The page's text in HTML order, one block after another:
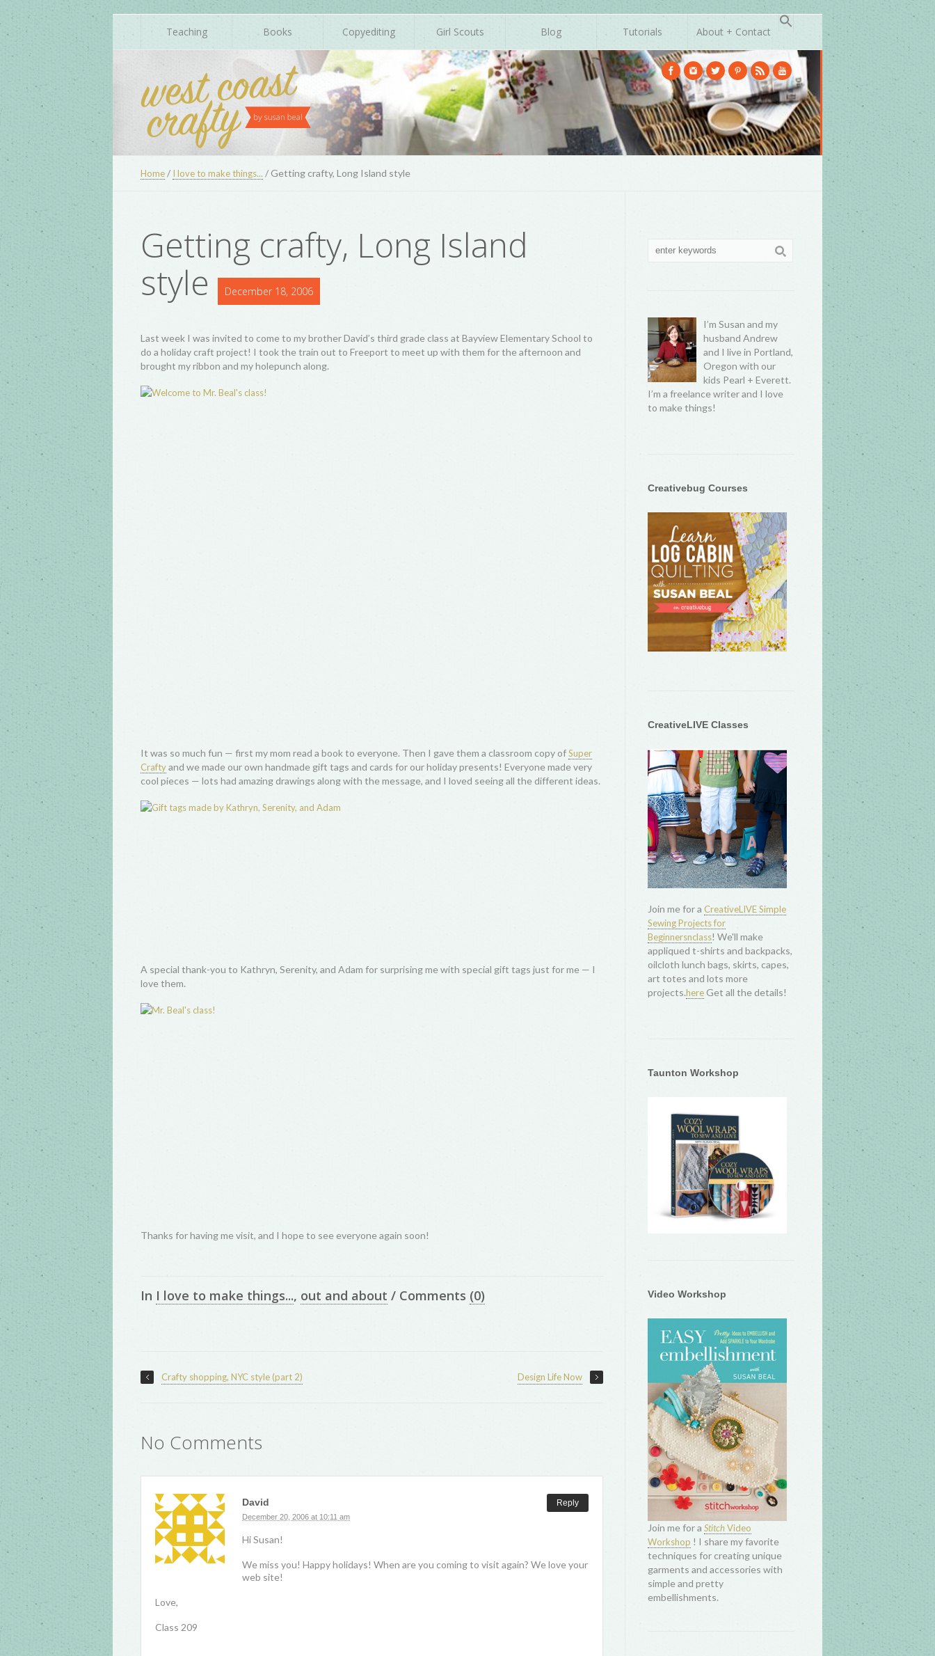
Teaching Books Copyediting Girl Scouts Blog Tutorials About + Contact
Home/ I love to make things... / Getting crafty, Long Island style
Getting crafty, Long Island
style
December 18, 2006
Last week I was invited to come to my brother David’s third grade class at Bayview Elementary School to
do a holiday craft project! I took the train out to Freeport to meet up with them for the afternoon and
brought my ribbon and my holepunch along.
It was so much fun — first my mom read a book to everyone. Then I gave them a classroom copy ofSuper
Craftyand we made our own handmade gift tags and cards for our holiday presents! Everyone made very
cool pieces — lots had amazing drawings along with the message, and I loved seeing all the different ideas.
A special thank-you to Kathryn, Serenity, and Adam for surprising me with special gift tags just for me — I
love them.
Thanks for having me visit, and I hope to see everyone again soon!
In I love to make things..., out and about / Comments (0)
Design Life Now
Crafty shopping, NYC style (part 2)
No Comments
Reply
David
December 20, 2006 at 10:11 am
Hi Susan!
We miss you! Happy holidays! When are you coming to visit again? We love your
web site!
Love,
Class 209
I’m Susan and my
husband Andrew
and I live in Portland,
Oregon with our
kids Pearl + Everett.
I’m a freelance writer and I love
to make things!
Creativebug Courses
CreativeLIVE Classes
Join me for aCreativeLIVE Simple
Sewing Projects for
Beginnersnclass! We'll make
appliqued t-shirts and backpacks,
oilcloth lunch bags, skirts, capes,
art totes and lots more
projects.here Get all the details!
Taunton Workshop
Video Workshop
Join me for aStitchVideo
Workshop ! I share my favorite
techniques for creating unique
garments and accessories with
simple and pretty
embellishments.